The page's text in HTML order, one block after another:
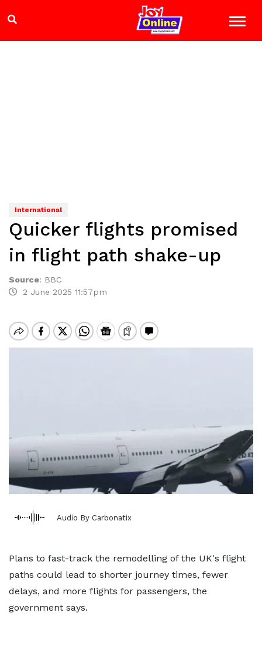
International
Quicker flights promised
in flight path shake-up
Source: BBC
2 June 2025 11:57pm
Audio By Carbonatix
Plans to fast-track the remodelling of the UK's flight
paths could lead to shorter journey times, fewer
delays, and more flights for passengers, the
government says.